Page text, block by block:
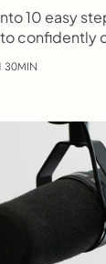
10 easy
confidently
30MIN